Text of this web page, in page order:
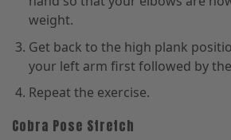
weight.
Get back to the high plank
your left arm first followed by
Repeat the exercise.
Cobra Pose Stretch